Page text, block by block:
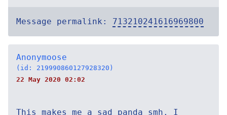
Message permalink: 713210241616969800
Anonymoose
(id: 219990860127928320)
22 May 2020 02:02
This makes me a sad panda smh. I